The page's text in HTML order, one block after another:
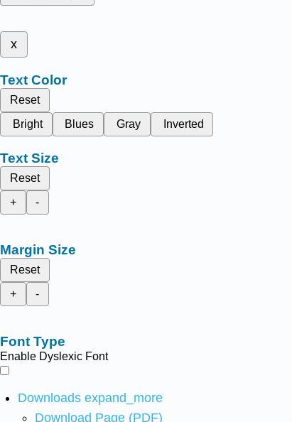
x
Text Color
Reset
Bright
Blues Gray Inverted
Text Size
Reset
+
-
Margin Size
Reset
+
-
Font Type
Enable Dyslexic Font
Downloads expand_more
Download Page (PDF)